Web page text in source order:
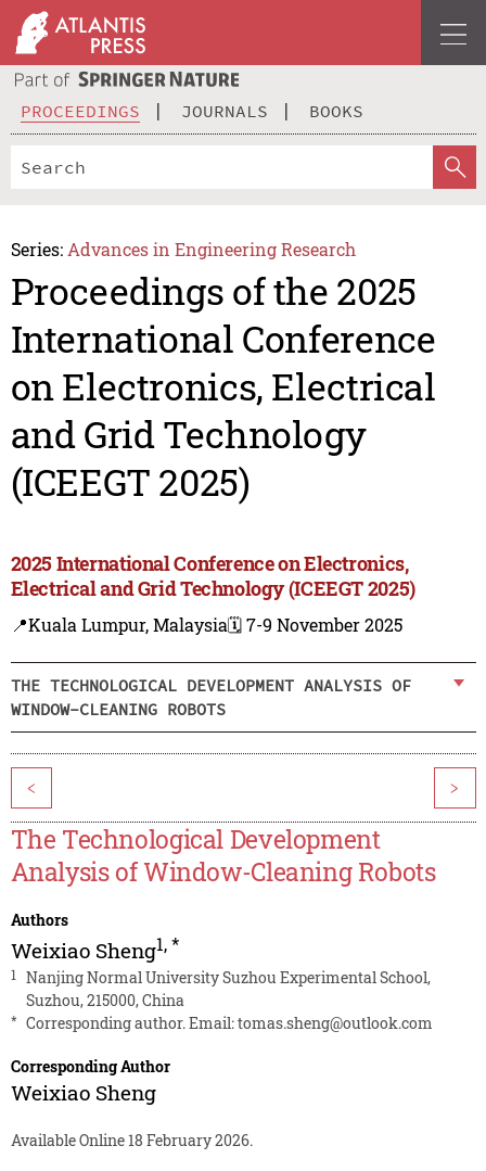
PROCEEDINGS JOURNALS BOOKS
Series: Advances in Engineering Research
Proceedings of the 2025
International Conference
on Electronics, Electrical
and Grid Technology
(ICEEGT 2025)
2025 International Conference on Electronics,
Electrical and Grid Technology (ICEEGT 2025)
📍Kuala Lumpur, Malaysia🗓️ 7-9 November 2025
THE TECHNOLOGICAL DEVELOPMENT ANALYSIS OF
WINDOW-CLEANING ROBOTS
< >
The Technological Development
Analysis of Window-Cleaning Robots
Authors
Weixiao Sheng1,*
1
Nanjing Normal University Suzhou Experimental School,
Suzhou, 215000, China
* Corresponding author. Email:tomas.sheng@outlook.com
Corresponding Author
Weixiao Sheng
Available Online 18 February 2026.